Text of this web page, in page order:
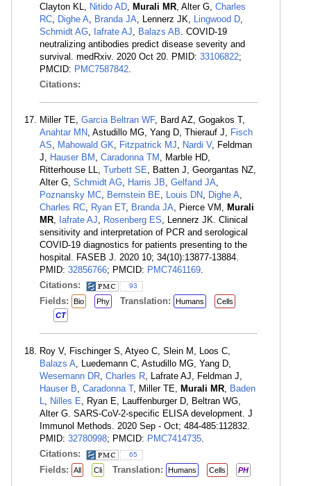
Clayton KL, Nitido AD, Murali MR, Alter G, Charles
RC, Dighe A, Branda JA, Lennerz JK, Lingwood D,
Schmidt AG, Iafrate AJ, Balazs AB. COVID-19
neutralizing antibodies predict disease severity and
survival. medRxiv. 2020 Oct 20. PMID: 33106822;
PMCID: PMC7587842.
Citations:
Miller TE, Garcia Beltran WF, Bard AZ, Gogakos T,
Anahtar MN, Astudillo MG, Yang D, Thierauf J, Fisch
AS, Mahowald GK, Fitzpatrick MJ, Nardi V, Feldman
J, Hauser BM , Caradonna TM , Marble HD,
Ritterhouse LL, Turbett SE, Batten J, Georgantas NZ,
Alter G, Schmidt AG, Harris JB, Gelfand JA,
Poznansky MC, Bernstein BE, Louis DN, Dighe A,
Charles RC, Ryan ET, Branda JA, Pierce VM, Murali
MR, Iafrate AJ, Rosenberg ES, Lennerz JK. Clinical
sensitivity and interpretation of PCR and serological
COVID-19 diagnostics for patients presenting to the
hospital. FASEB J. 2020 10; 34(10):13877-13884.
PMID: 32856766; PMCID: PMC7461169.
Citations:
93
Fields: Bio Phy Translation: Humans
Cells
CT
Roy V, Fischinger S, Atyeo C, Slein M, Loos C,
Balazs A, Luedemann C, Astudillo MG, Yang D,
Wesemann DR, Charles R, Lafrate AJ, Feldman J,
Hauser B, Caradonna T, Miller TE, Murali MR, Baden
L, Nilles E, Ryan E, Lauffenburger D, Beltran WG,
Alter G. SARS-CoV-2-specific ELISA development. J
Immunol Methods. 2020 Sep - Oct; 484-485:112832.
PMID: 32780998; PMCID: PMC7414735.
Citations:
65
Fields: All Cli Translation: Humans Cells PH